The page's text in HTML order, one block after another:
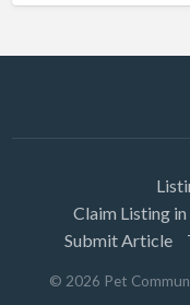
Claim Listing
Submit Article
© 2026 Pet